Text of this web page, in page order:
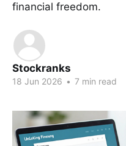
financial freedom.
Stockranks
18 Jun 2026 • 7 min read